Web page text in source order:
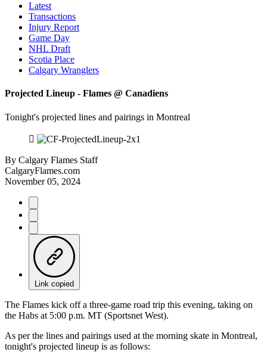
Latest
Transactions
Injury Report
Game Day
NHL Draft
Scotia Place
Calgary Wranglers
Projected Lineup - Flames @ Canadiens
Tonight's projected lines and pairings in Montreal
By Calgary Flames Staff
CalgaryFlames.com
November 05, 2024
Link copied
The Flames kick off a three-game road trip this evening, taking on
the Habs at 5:00 p.m. MT (Sportsnet West).
As per the lines and pairings used at the morning skate in Montreal,
tonight's projected lineup is as follows: